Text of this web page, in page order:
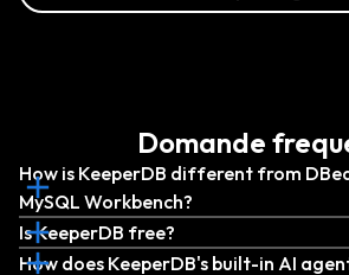
Domande
How is KeeperDB different from
MySQL Workbench?
Is KeeperDB free?
How does KeeperDB's built-in AI